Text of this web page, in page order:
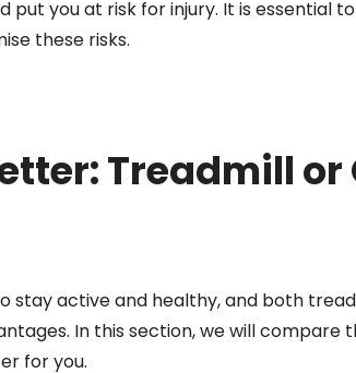
put you at risk for injury. It is essential
these risks.
Treadmill
stay active and healthy, and both
In this section, we will
for you.